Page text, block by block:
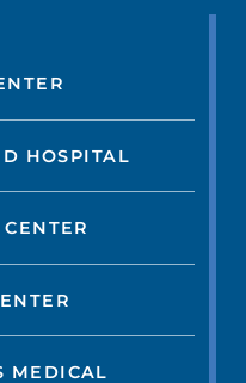
HOSPITAL
MEDICAL